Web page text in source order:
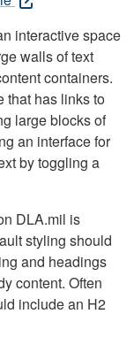
interactive space
walls of text
containers.
that has links to
large blocks of
an interface for
by toggling a
DLA.mil is
styling should
and headings
content. Often
include an H2